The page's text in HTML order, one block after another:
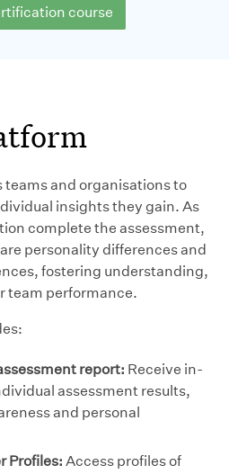
course
teams and organisations to
insights they gain. As
complete the assessment,
personality differences and
fostering understanding,
team performance.
report: Receive in-
assessment results,
and personal
Profiles: Access profiles of